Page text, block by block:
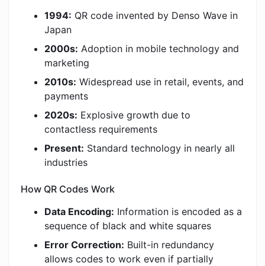
1994: QR code invented by Denso Wave in
Japan
2000s: Adoption in mobile technology and
marketing
2010s: Widespread use in retail, events, and
payments
2020s: Explosive growth due to
contactless requirements
Present: Standard technology in nearly all
industries
How QR Codes Work
Data Encoding: Information is encoded as a
sequence of black and white squares
Error Correction: Built-in redundancy
allows codes to work even if partially